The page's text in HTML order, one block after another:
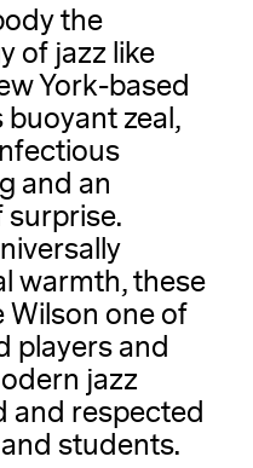
the
of jazz like
York-based
zeal,
and an
warmth, these
Wilson one of
players and
jazz
and respected
students.